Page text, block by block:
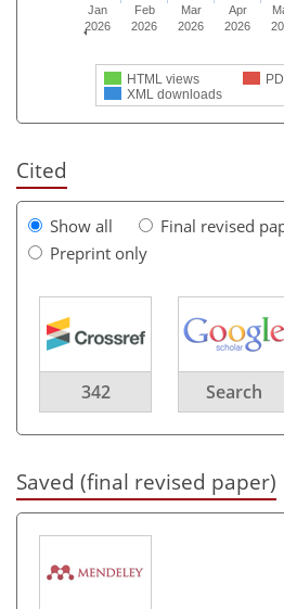
HTML views
XML downloads
Jan
2026
Feb
2026
Mar
2026
Apr
2026
Cited
Show all
Final revised
Preprint only
342 Search
Saved (final revised paper)